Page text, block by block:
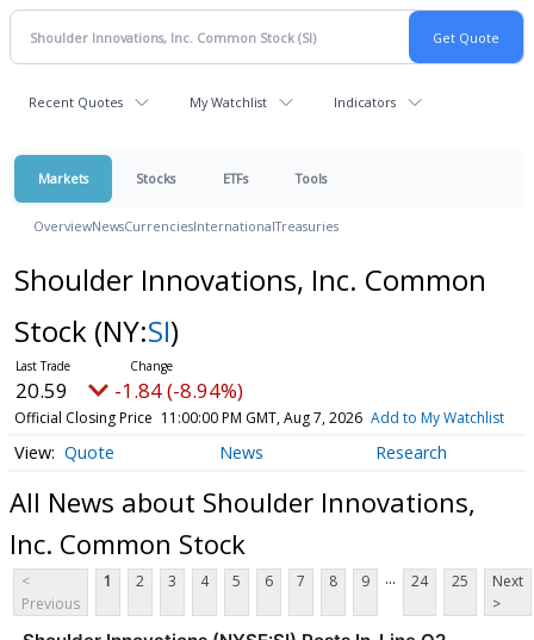
Recent Quotes My Watchlist Indicators
Markets Stocks ETFs Tools
OverviewNewsCurrenciesInternationalTreasuries
Shoulder Innovations, Inc. Common
Stock (NY:SI)
20.59 -1.84 (-8.94%)
Official Closing Price 11:00:00 PM GMT, Aug 7, 2026 Add to My Watchlist
Quote News Research
All News about Shoulder Innovations,
Inc. Common Stock
<
Previous
1 2 3 4 5 6 7 8 9 ... 24 25
Next
>